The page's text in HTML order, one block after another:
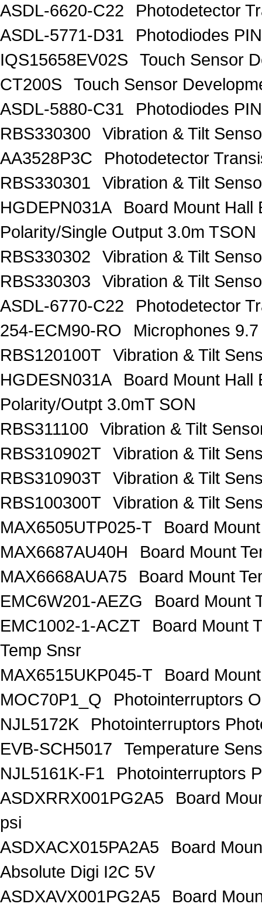
ASDL-6620-C22
Photodetector
ASDL-5771-D31
Photodiodes
IQS15658EV02S
Touch Sensor
CT200S
Touch Sensor
ASDL-5880-C31
Photodiodes
RBS330300
Vibration & Tilt
AA3528P3C
Photodetector
RBS330301
Vibration & Tilt
HGDEPN031A
Board Mount Hall
Polarity/Single Output 3.0m TSON
RBS330302
Vibration & Tilt
RBS330303
Vibration & Tilt
ASDL-6770-C22
Photodetector
254-ECM90-RO
Microphones
RBS120100T
Vibration & Tilt
HGDESN031A
Board Mount Hall
Polarity/Outpt 3.0mT SON
RBS311100
Vibration & Tilt
RBS310902T
Vibration & Tilt
RBS310903T
Vibration & Tilt
RBS100300T
Vibration & Tilt
MAX6505UTP025-T
Board
MAX6687AU40H
Board Mount
MAX6668AUA75
Board Mount
EMC6W201-AEZG
Board Mount
EMC1002-1-ACZT
Board Mount
Temp Snsr
MAX6515UKP045-T
Board
MOC70P1_Q
Photointerruptors
NJL5172K
Photointerruptors
EVB-SCH5017
Temperature
NJL5161K-F1
Photointerruptors
ASDXRRX001PG2A5
Board
psi
ASDXACX015PA2A5
Board
Absolute Digi I2C 5V
ASDXAVX001PG2A5
Board